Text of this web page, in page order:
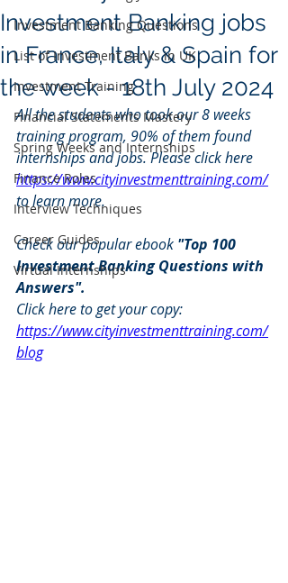
Investment Banking Questions
List of Investment Banks in UK
Investment Training
Financial Statements Mastery
Spring Weeks and Internships
Finance Roles
Interview Techniques
Career Guides
Virtual Internships
Investment Banking jobs
in France, Italy & Spain for
the week - 18th July 2024
All the students who took our 8 weeks
training program, 90% of them found
internships and jobs. Please click here
https://www.cityinvestmenttraining.com/
to learn more.
Check our popular ebook "Top 100
Investment Banking Questions with
Answers".
Click here to get your copy:
https://www.cityinvestmenttraining.com/
blog